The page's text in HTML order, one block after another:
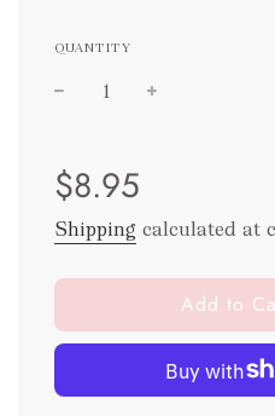
QUANTITY
price
price
$8.95
Shipping calculated at
l
o
d
Add to